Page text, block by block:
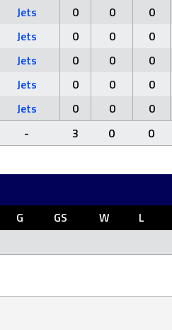
Jets 0 0 0
Jets 0 0 0
Jets 0 0 0
Jets 0 0 0
Jets 0 0 0
- 3 0 0
G GS W L